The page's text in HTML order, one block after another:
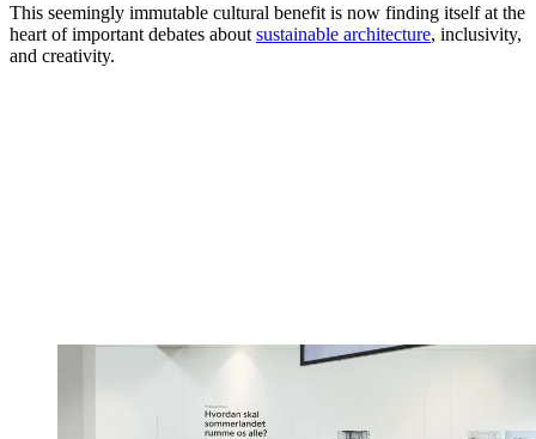
This seemingly immutable cultural benefit is now finding itself at the
heart of important debates about sustainable architecture, inclusivity,
and creativity.